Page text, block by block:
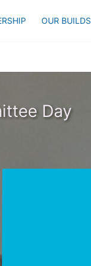
OUR BUILDS
Day